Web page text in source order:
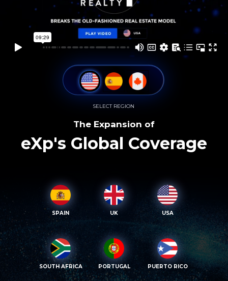
SELECT REGION
The Expansion of
eXp's Global Coverage
SPAIN UK USA
SOUTH AFRICA PORTUGAL PUERTO RICO